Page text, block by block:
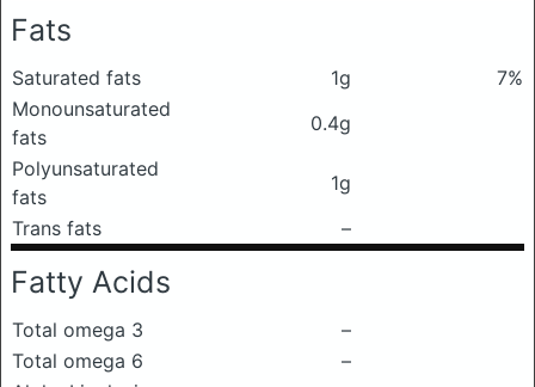
Fats
Saturated fats 1g
7%
Monounsaturated
fats
0.4g
Polyunsaturated
fats
1g
Trans fats
–
Fatty Acids
Total omega 3
–
Total omega 6
–